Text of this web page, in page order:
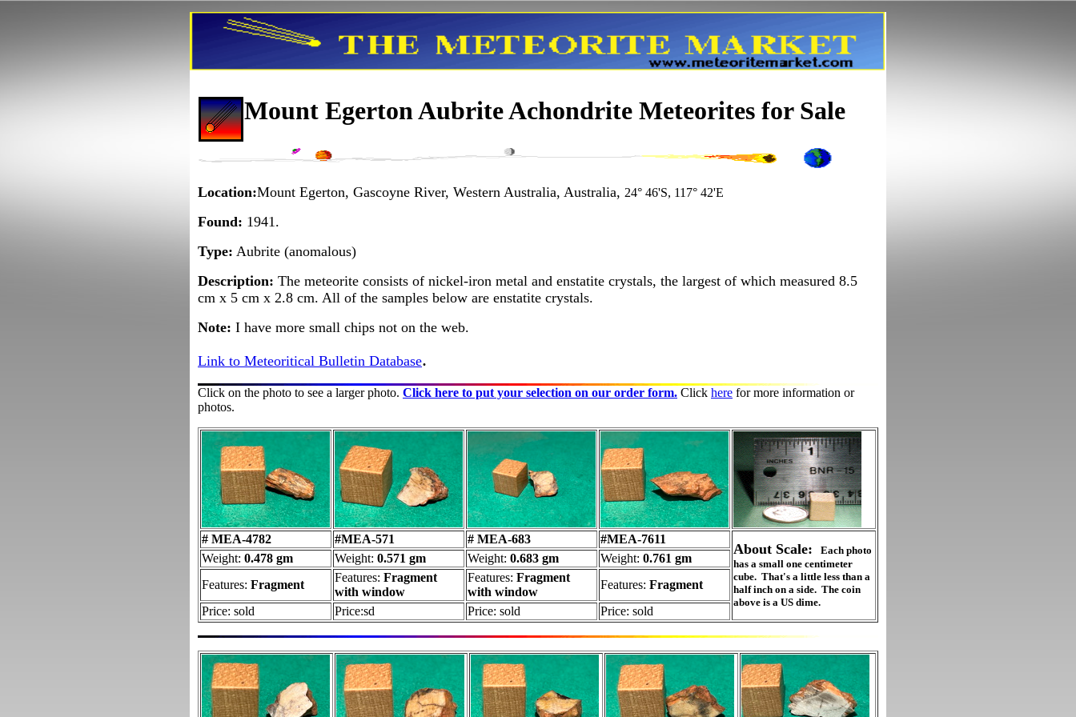
Mount Egerton Aubrite Achondrite Meteorites for Sale
Location:Mount Egerton, Gascoyne River, Western Australia, Australia, 24° 46'S, 117° 42'E
Found: 1941.
Type: Aubrite (anomalous)
Description: The meteorite consists of nickel-iron metal and enstatite crystals, the largest of which measured 8.5
cm x 5 cm x 2.8 cm. All of the samples below are enstatite crystals.
Note: I have more small chips not on the web.
Link to Meteoritical Bulletin Database.
Click on the photo to see a larger photo. Click here to put your selection on our order form. Click here for more information or
photos.
# MEA-4782 #MEA-571 # MEA-683 #MEA-7611
About Scale:
Each photo
has a small one centimeter
cube. That's a little less than a
half inch on a side. The coin
above is a US dime.
Weight: 0.478 gm Weight: 0.571 gm Weight: 0.683 gm Weight: 0.761 gm
Features: Fragment
Features: Fragment
with window
Features: Fragment
with window
Features: Fragment
Price: sold
Price:sd Price: sold Price: sold